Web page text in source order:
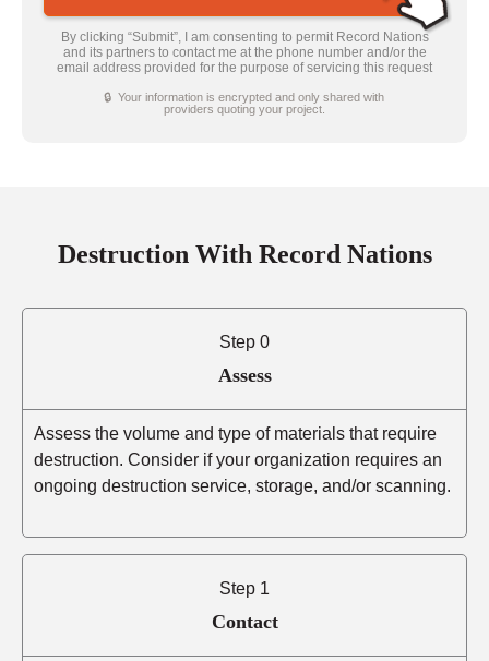
By clicking “Submit”, I am consenting to permit Record Nations
and its partners to contact me at the phone number and/or the
email address provided for the purpose of servicing this request
🔒 Your information is encrypted and only shared with
providers quoting your project.
Destruction With Record Nations
Step 0
Assess
Assess the volume and type of materials that require
destruction. Consider if your organization requires an
ongoing destruction service, storage, and/or scanning.
Step 1
Contact